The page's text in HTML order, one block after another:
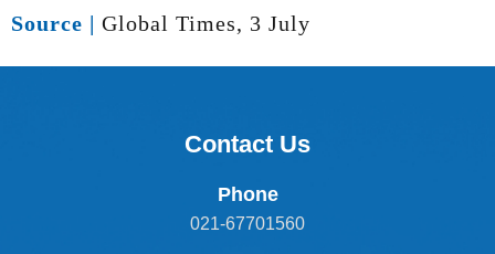
Source | Global Times, 3 July
Contact Us
Phone
021-67701560